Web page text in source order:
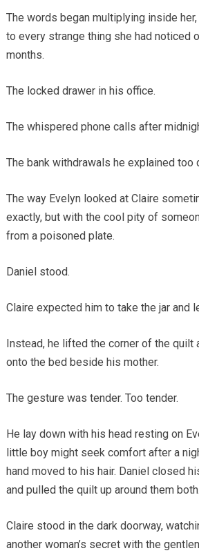
The words began multiplying inside
to every strange thing she had noticed
months.
The locked drawer in his office.
The whispered phone calls after
The bank withdrawals he explained too
The way Evelyn looked at Claire
exactly, but with the cool pity of
from a poisoned plate.
Daniel stood.
Claire expected him to take the jar and
Instead, he lifted the corner of the quilt
onto the bed beside his mother.
The gesture was tender. Too tender.
He lay down with his head resting on
little boy might seek comfort after a
hand moved to his hair. Daniel closed
and pulled the quilt up around them both.
Claire stood in the dark doorway,
another woman’s secret with the